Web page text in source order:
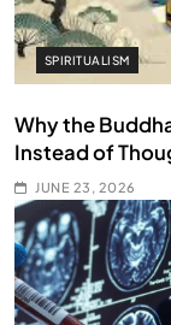
SPIRITUALISM
Why the
Instead of
JUNE 23, 2026